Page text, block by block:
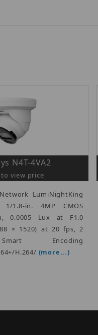
N4T-4VA2
view price
LumiNightKing
1/1.8-in. 4MP CMOS
0.0005 Lux at F1.0
× 1520) at 20 fps, 2
Encoding
H.264/ (more...)